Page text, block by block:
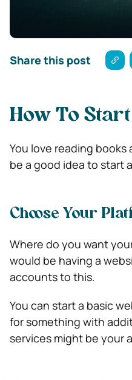
Share this post
How To
You love reading
be a good idea to start
Choose Your
Where do you want
would be having a
accounts to this.
You can start a basic
for something with
services might be your